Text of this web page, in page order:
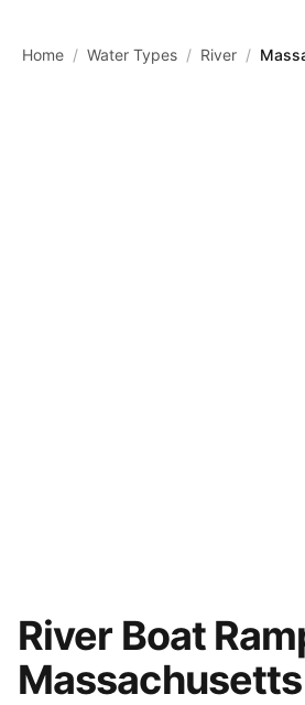
Home / Water Types / River /
River Boat
Massachusetts